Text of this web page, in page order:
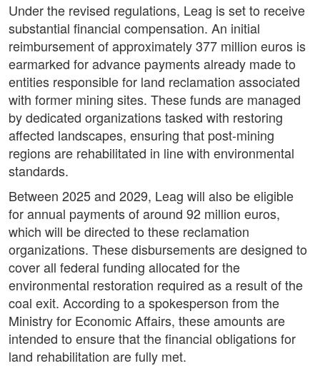
Under the revised regulations, Leag is set to receive
substantial financial compensation. An initial
reimbursement of approximately 377 million euros is
earmarked for advance payments already made to
entities responsible for land reclamation associated
with former mining sites. These funds are managed
by dedicated organizations tasked with restoring
affected landscapes, ensuring that post-mining
regions are rehabilitated in line with environmental
standards.
Between 2025 and 2029, Leag will also be eligible
for annual payments of around 92 million euros,
which will be directed to these reclamation
organizations. These disbursements are designed to
cover all federal funding allocated for the
environmental restoration required as a result of the
coal exit. According to a spokesperson from the
Ministry for Economic Affairs, these amounts are
intended to ensure that the financial obligations for
land rehabilitation are fully met.